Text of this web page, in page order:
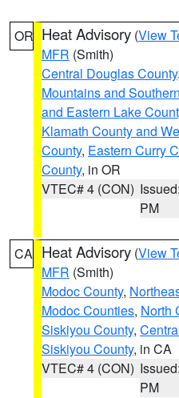
OR Heat Advisory (View
MFR (Smith)
Central Douglas County,
Mountains and
and Eastern Lake
Klamath County and
County, Eastern Curry
County, in OR
VTEC# 4 (CON)
PM
CA Heat Advisory (View
MFR (Smith)
Modoc County,
Modoc Counties, North
Siskiyou County,
Siskiyou County, in CA
VTEC# 4 (CON)
PM